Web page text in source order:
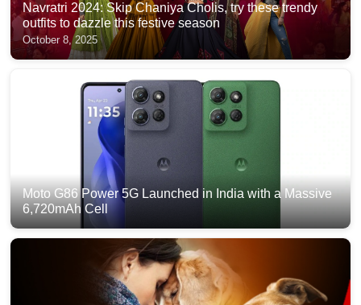
Navratri 2024: Skip Chaniya Cholis, try these trendy
outfits to dazzle this festive season
October 8, 2025
Moto G86 Power 5G Launched in India with a Massive
6,720mAh Cell